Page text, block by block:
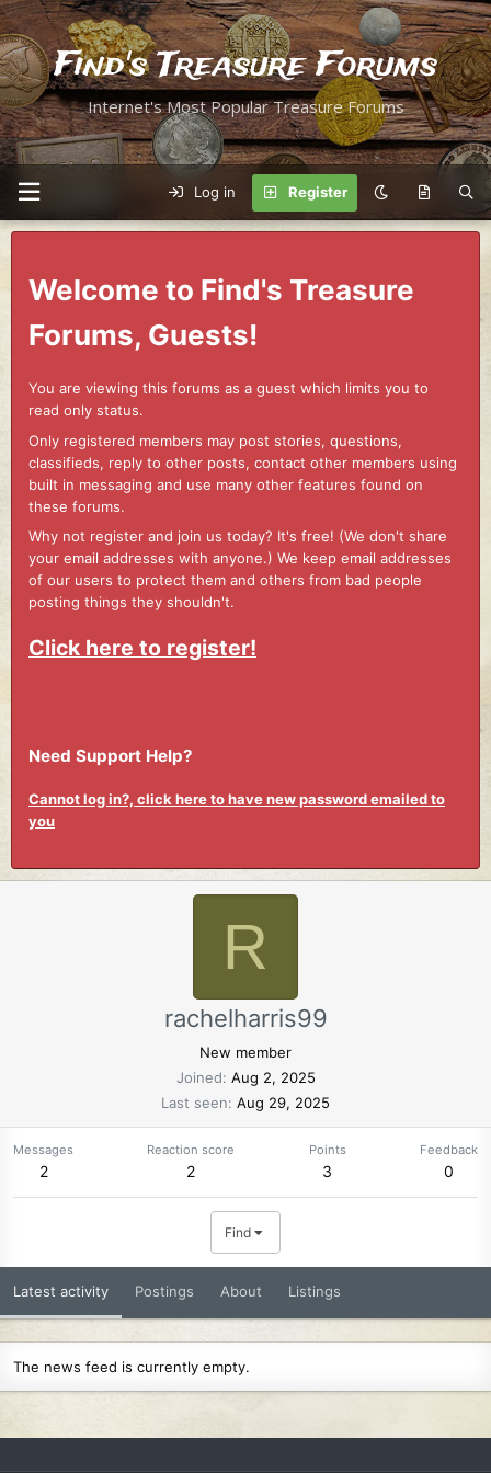
Find's Treasure Forums
Internet's Most Popular Treasure Forums
Log in Register
Welcome to Find's Treasure
Forums, Guests!
You are viewing this forums as a guest which limits you to
read only status.
Only registered members may post stories, questions,
classifieds, reply to other posts, contact other members using
built in messaging and use many other features found on
these forums.
Why not register and join us today? It's free! (We don't share
your email addresses with anyone.) We keep email addresses
of our users to protect them and others from bad people
posting things they shouldn't.
Click here to register!
Need Support Help?
Cannot log in?, click here to have new password emailed to
you
R
rachelharris99
New member
Joined Aug 2, 2025
Last seen Aug 29, 2025
Messages
2
Reaction score
2
Points
3
Feedback
0
Find
Latest activity Postings About Listings
The news feed is currently empty.